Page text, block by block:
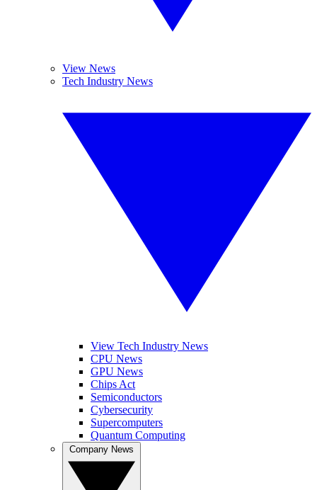
View News
Tech Industry News
View Tech Industry News
CPU News
GPU News
Chips Act
Semiconductors
Cybersecurity
Supercomputers
Quantum Computing